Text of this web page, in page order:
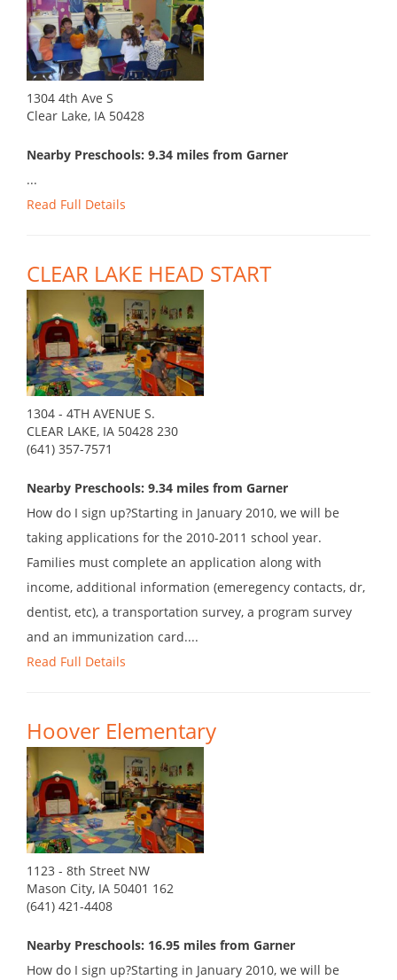
1304 4th Ave S
Clear Lake, IA 50428
Nearby Preschools: 9.34 miles from Garner
...
Read Full Details
CLEAR LAKE HEAD START
1304 - 4TH AVENUE S.
CLEAR LAKE, IA 50428 230
(641) 357-7571
Nearby Preschools: 9.34 miles from Garner
How do I sign up?Starting in January 2010, we will be
taking applications for the 2010-2011 school year.
Families must complete an application along with
income, additional information (emeregency contacts, dr,
dentist, etc), a transportation survey, a program survey
and an immunization card....
Read Full Details
Hoover Elementary
1123 - 8th Street NW
Mason City, IA 50401 162
(641) 421-4408
Nearby Preschools: 16.95 miles from Garner
How do I sign up?Starting in January 2010, we will be